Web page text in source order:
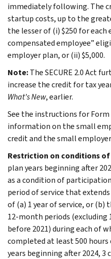
immediately following. The
startup costs, up to the
the lesser of (i) $250 for
compensated employee”
employer plan, or (ii) $5,000.
Note:The SECURE 2.0 Act
increase the credit for tax
What’s New, earlier.
See the instructions for Form
information on the small
credit and the small
Restriction on conditions
plan years beginning after
as a condition of
period of service that
of (a) 1 year of service, or (b)
12‑month periods
before 2021) during each of
completed at least 500
years beginning after 2024,